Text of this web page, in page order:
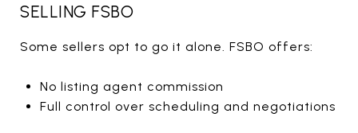
SELLING FSBO
Some sellers opt to go it alone. FSBO offers:
No listing agent commission
Full control over scheduling and negotiations